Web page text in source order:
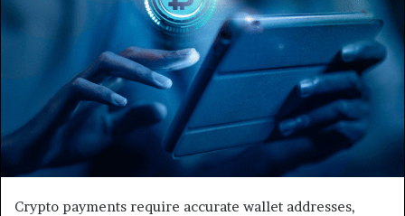
Crypto payments require accurate wallet addresses,